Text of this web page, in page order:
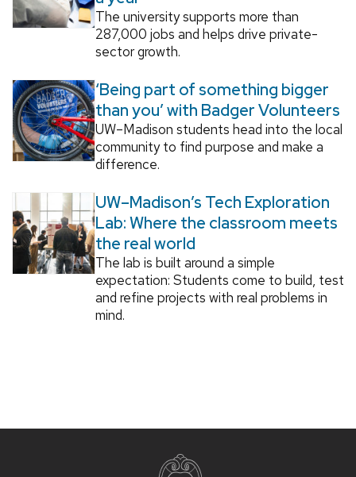
The university supports more than
287,000 jobs and helps drive private-
sector growth.
‘Being part of something bigger
than you’ with Badger Volunteers
UW–Madison students head into the local
community to find purpose and make a
difference.
UW–Madison’s Tech Exploration
Lab: Where the classroom meets
the real world
The lab is built around a simple
expectation: Students come to build, test
and refine projects with real problems in
mind.